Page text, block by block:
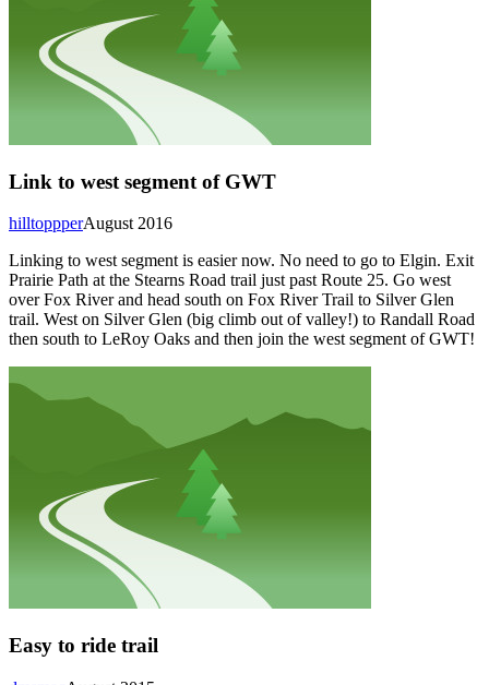
Link to west segment of GWT
August 2016
hilltoppper
Linking to west segment is easier now. No need to go to Elgin. Exit
Prairie Path at the Stearns Road trail just past Route 25. Go west
over Fox River and head south on Fox River Trail to Silver Glen
trail. West on Silver Glen (big climb out of valley!) to Randall Road
then south to LeRoy Oaks and then join the west segment of GWT!
Easy to ride trail